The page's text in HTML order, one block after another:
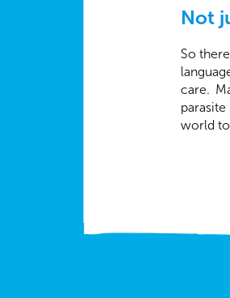
Not
So
care.
world to